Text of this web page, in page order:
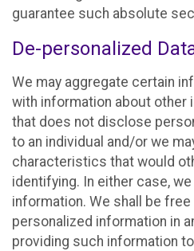
guarantee such absolute
De-personalized
We may aggregate certain
with information about other
that does not disclose
to an individual and/or we
characteristics that would
identifying. In either case,
information. We shall be
personalized information in
providing such information